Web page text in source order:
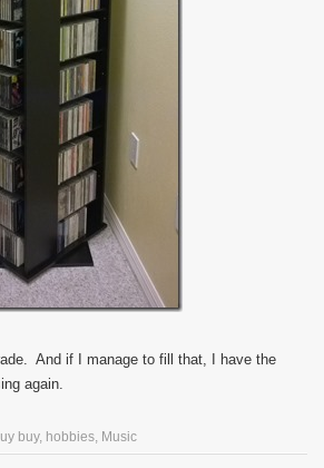
And if I manage to fill that, I have the
again.
buy, hobbies, Music